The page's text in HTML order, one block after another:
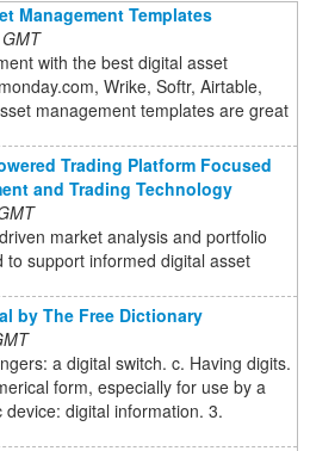
Management Templates
with the best digital asset
Wrike, Softr, Airtable,
management templates are great
Trading Platform Focused
and Trading Technology
market analysis and portfolio
support informed digital asset
by The Free Dictionary
a digital switch. c. Having digits.
form, especially for use by a
digital information. 3.